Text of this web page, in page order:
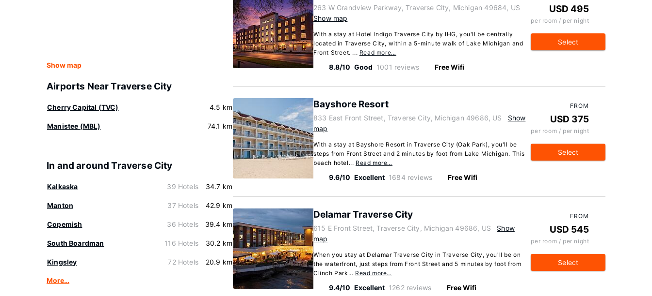
Show map
Airports Near Traverse City
Cherry Capital (TVC) 4.5 km
Manistee (MBL) 74.1 km
In and around Traverse City
Kalkaska 39 Hotels 34.7 km
Manton 37 Hotels 42.9 km
Copemish 36 Hotels 39.4 km
South Boardman 116 Hotels 30.2 km
Kingsley 72 Hotels 20.9 km
More…
263 W Grandview Parkway, Traverse City, Michigan 49684, US
Show map
With a stay at Hotel Indigo Traverse City by IHG, you'll be centrally
located in Traverse City, within a 5-minute walk of Lake Michigan and
Front Street. ... Read more…
8.8/10 Good 1001 reviews Free Wifi
USD 495
per room / per night
Select
Bayshore Resort
833 East Front Street, Traverse City, Michigan 49686, US
Show
map
With a stay at Bayshore Resort in Traverse City (Oak Park), you'll be
steps from Front Street and 2 minutes by foot from Lake Michigan. This
beach hotel... Read more…
9.6/10 Excellent 1684 reviews Free Wifi
FROM
USD 375
per room / per night
Select
Delamar Traverse City
615 E Front Street, Traverse City, Michigan 49686, US
Show
map
When you stay at Delamar Traverse City in Traverse City, you'll be on
the waterfront, just steps from Front Street and 5 minutes by foot from
Clinch Park... Read more…
9.4/10 Excellent 1262 reviews Free Wifi
FROM
USD 545
per room / per night
Select